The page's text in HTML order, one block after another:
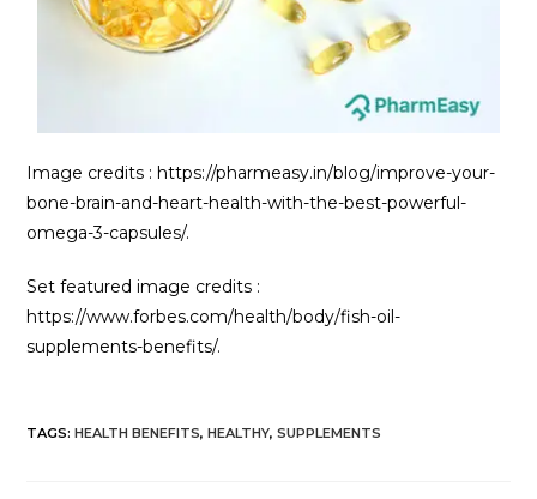
Image credits : https://pharmeasy.in/blog/improve-your-
bone-brain-and-heart-health-with-the-best-powerful-
omega-3-capsules/.
Set featured image credits :
https://www.forbes.com/health/body/fish-oil-
supplements-benefits/.
TAGS:HEALTH BENEFITS, HEALTHY, SUPPLEMENTS